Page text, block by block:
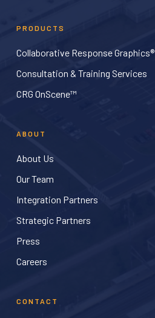
PRODUCTS
Collaborative Response Graphics®
Consultation & Training Services
CRG OnScene™
ABOUT
About Us
Our Team
Integration Partners
Strategic Partners
Press
Careers
CONTACT